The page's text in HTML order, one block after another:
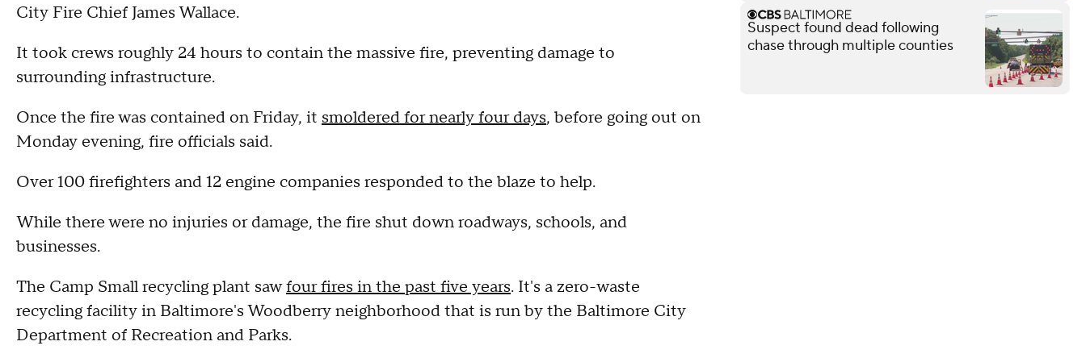
City Fire Chief James Wallace.
It took crews roughly 24 hours to contain the massive fire, preventing damage to
surrounding infrastructure.
Once the fire was contained on Friday, it smoldered for nearly four days, before going out on
Monday evening, fire officials said.
Over 100 firefighters and 12 engine companies responded to the blaze to help.
While there were no injuries or damage, the fire shut down roadways, schools, and
businesses.
The Camp Small recycling plant sawfour fires in the past five years. It's a zero-waste
recycling facility in Baltimore's Woodberry neighborhood that is run by the Baltimore City
Department of Recreation and Parks.
Suspect found dead following
chase through multiple counties